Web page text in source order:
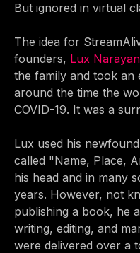
But ignored in virtual
The idea for
founders, Lux Narayan
the family and took an
around the time the
COVID-19. It was a
Lux used his
called "Name, Place,
his head and in many
years. However, not
publishing a book, he
writing, editing, and
were delivered over a